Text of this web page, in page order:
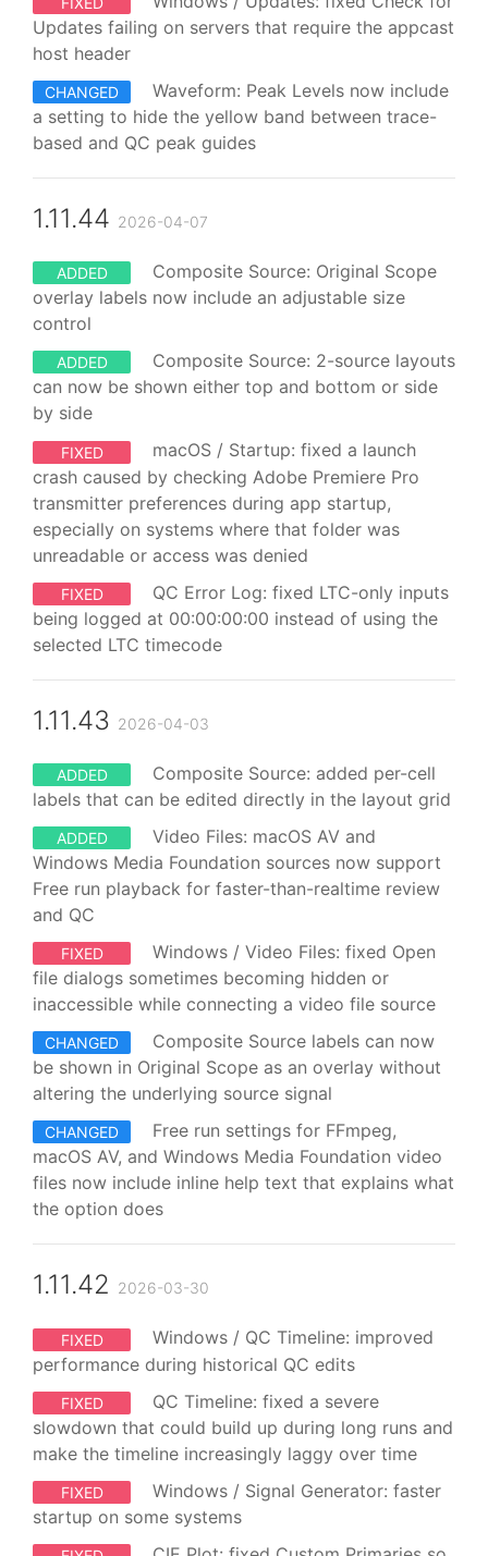
Updates failing on servers that require the appcast
host header
CHANGED
Waveform: Peak Levels now include
a setting to hide the yellow band between trace-
based and QC peak guides
1.11.44 2026-04-07
ADDED
Composite Source: Original Scope
overlay labels now include an adjustable size
control
ADDED
Composite Source: 2-source layouts
can now be shown either top and bottom or side
by side
FIXED
macOS / Startup: fixed a launch
crash caused by checking Adobe Premiere Pro
transmitter preferences during app startup,
especially on systems where that folder was
unreadable or access was denied
FIXED
QC Error Log: fixed LTC-only inputs
being logged at 00:00:00:00 instead of using the
selected LTC timecode
1.11.43 2026-04-03
ADDED
Composite Source: added per-cell
labels that can be edited directly in the layout grid
ADDED
Video Files: macOS AV and
Windows Media Foundation sources now support
Free run playback for faster-than-realtime review
and QC
FIXED
Windows / Video Files: fixed Open
file dialogs sometimes becoming hidden or
inaccessible while connecting a video file source
CHANGED
Composite Source labels can now
be shown in Original Scope as an overlay without
altering the underlying source signal
CHANGED
Free run settings for FFmpeg,
macOS AV, and Windows Media Foundation video
files now include inline help text that explains what
the option does
1.11.42 2026-03-30
FIXED
Windows / QC Timeline: improved
performance during historical QC edits
FIXED
QC Timeline: fixed a severe
slowdown that could build up during long runs and
make the timeline increasingly laggy over time
FIXED
Windows / Signal Generator: faster
startup on some systems